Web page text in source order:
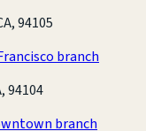
94105
branch
94104
branch